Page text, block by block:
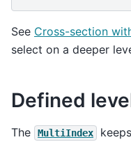
See Cross-section
select on a deeper
Defined
The MultiIndex